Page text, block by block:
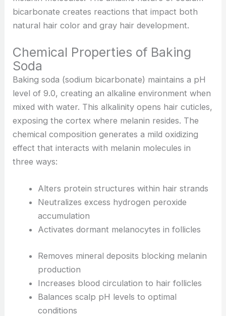
bicarbonate creates reactions that impact both
natural hair color and gray hair development.
Chemical Properties of Baking
Soda
Baking soda (sodium bicarbonate) maintains a pH
level of 9.0, creating an alkaline environment when
mixed with water. This alkalinity opens hair cuticles,
exposing the cortex where melanin resides. The
chemical composition generates a mild oxidizing
effect that interacts with melanin molecules in
three ways:
Alters protein structures within hair strands
Neutralizes excess hydrogen peroxide
accumulation
Activates dormant melanocytes in follicles
Removes mineral deposits blocking melanin
production
Increases blood circulation to hair follicles
Balances scalp pH levels to optimal
conditions